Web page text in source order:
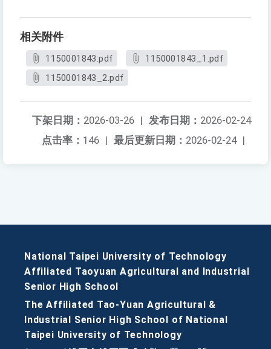
相关附件
1150001843.pdf
1150001843_1.pdf
1150001843_2.pdf
发布日期： 2026-02-24
下架日期： 2026-03-26 |
最后更新日期： 2026-02-24 |
点击率： 146 |
National Taipei University of Technology
Affiliated Taoyuan Agricultural and Industrial
Senior High School
The Affiliated Tao-Yuan Agricultural &
Industrial Senior High School of National
Taipei University of Technology